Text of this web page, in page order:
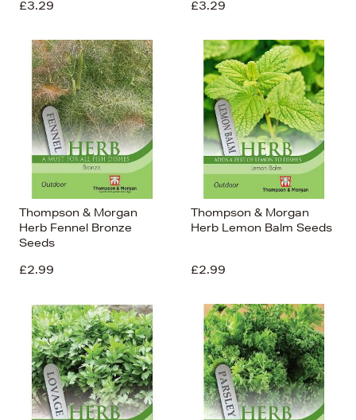
£3.29
£3.29
Thompson & Morgan
Herb Fennel Bronze
Seeds
£2.99
Thompson & Morgan
Herb Lemon Balm Seeds
£2.99